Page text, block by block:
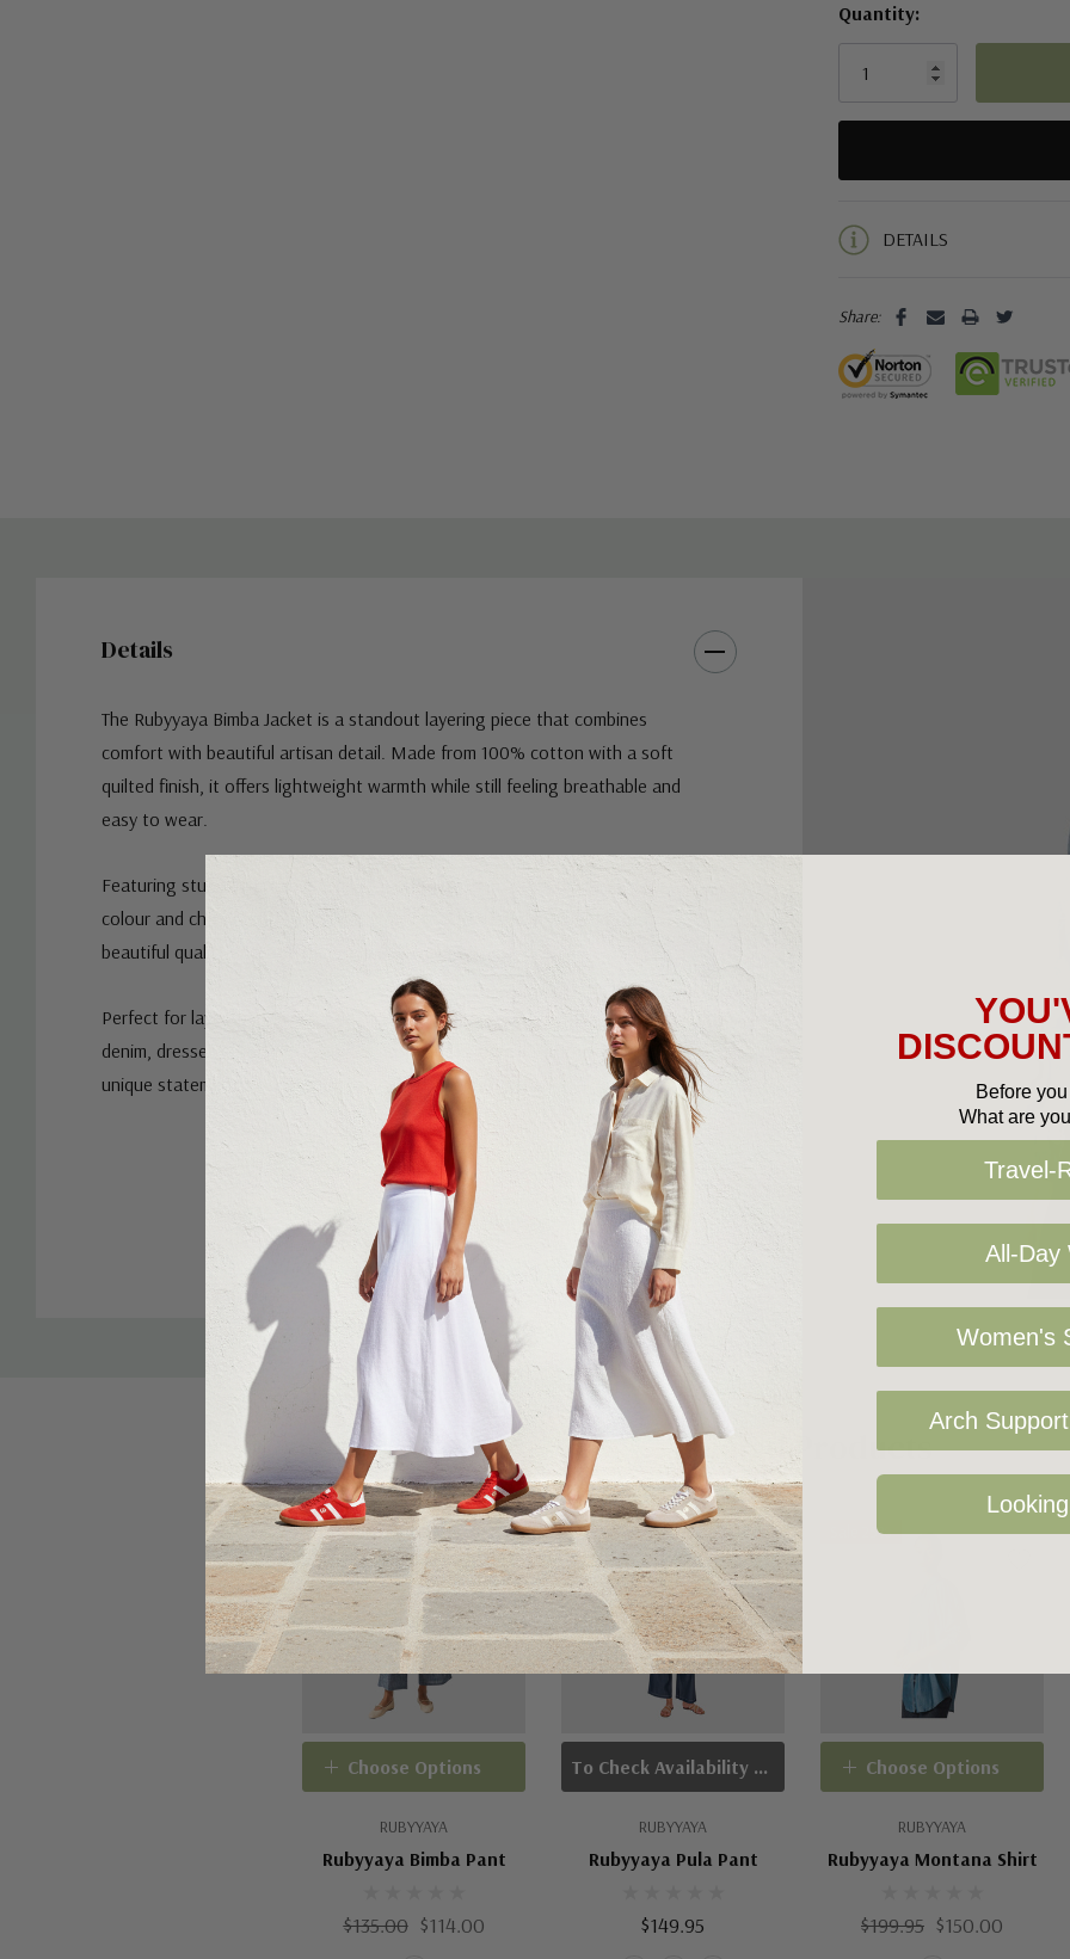
Quantity:
DETAILS
Share:
Details
The Rubyyaya Bimba Jacket is a standout layering piece that combines
comfort with beautiful artisan detail. Made from 100% cotton with a soft
quilted finish, it offers lightweight warmth while still feeling breathable and
easy to wear.
Featuring stunning patch embroidery detailing, this jacket brings texture,
colour and character to any outfit. The intricate design highlights the
beautiful quality and craftsmanship Rubyyaya is known for.
Perfect for layering on cooler days, the Bimba Jacket pairs effortlessly with
denim, dresses or relaxed everyday outfits. Designed in Australia, it’s a
unique statement piece that adds style and personality to your wardrobe
Related Products
Sale 16%
RUBYYAYA
Rubyyaya Bimba Pant
$135.00 $114.00
Choose Options
Sold Out
RUBYYAYA
Rubyyaya Pula Pant
$149.95
To Check Availability Please Click On Product Query
Sale 25%
RUBYYAYA
Rubyyaya Montana Shirt
$199.95 $150.00
Choose Options
Before
What are
Travel-
All-Day
Women's
Arch